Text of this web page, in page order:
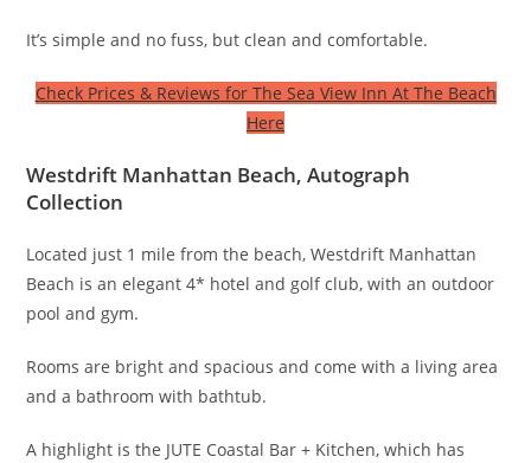
It’s simple and no fuss, but clean and comfortable.
Check Prices & Reviews for The Sea View Inn At The Beach
Here
Westdrift Manhattan Beach, Autograph
Collection
Located just 1 mile from the beach, Westdrift Manhattan
Beach is an elegant 4* hotel and golf club, with an outdoor
pool and gym.
Rooms are bright and spacious and come with a living area
and a bathroom with bathtub.
A highlight is the JUTE Coastal Bar + Kitchen, which has